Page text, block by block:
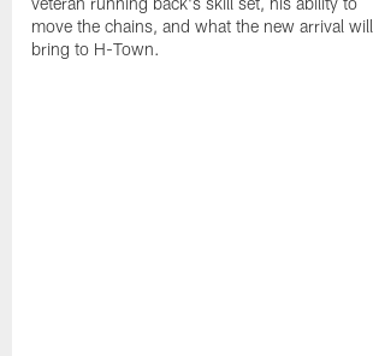
move the chains, and what the new arrival will
bring to H-Town.